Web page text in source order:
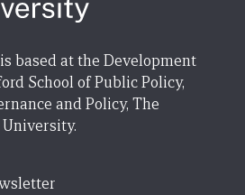
based at the Development
School of Public Policy,
and Policy, The